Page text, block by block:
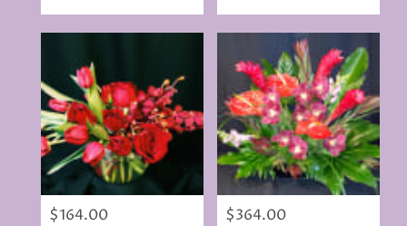
Price:
$164.00 Price:
$364.00